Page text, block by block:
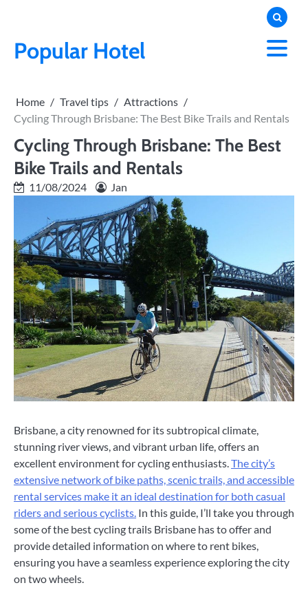
contentPopular Hotel
Home Travel tips
Attractions
Cycling Through Brisbane: The Best Bike Trails and Rentals
Cycling Through Brisbane: The Best
Bike Trails and Rentals
11/08/2024 Jan
Brisbane, a city renowned for its subtropical climate,
stunning river views, and vibrant urban life, offers an
excellent environment for cycling enthusiasts. The city’s
extensive network of bike paths, scenic trails, and accessible
rental services make it an ideal destination for both casual
riders and serious cyclists. In this guide, I’ll take you through
some of the best cycling trails Brisbane has to offer and
provide detailed information on where to rent bikes,
ensuring you have a seamless experience exploring the city
on two wheels.